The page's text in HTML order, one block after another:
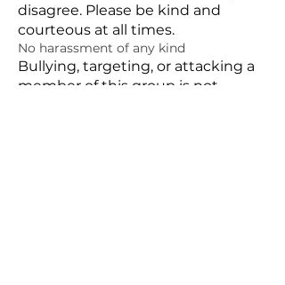
disagree. Please be kind and
courteous at all times.
No harassment of any kind
Bullying, targeting, or attacking a
member of this group is not